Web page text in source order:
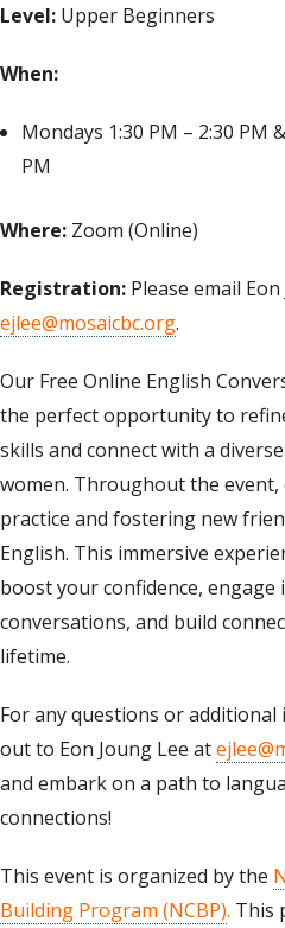
Level: Upper Beginners
When:
Mondays 1:30 PM – 2:30 PM
PM
Where: Zoom (Online)
Registration: Please email
ejlee@mosaicbc.org.
Our Free Online English
the perfect opportunity to
skills and connect with a
women. Throughout the event,
practice and fostering new
English. This immersive
boost your confidence, engage
conversations, and build
lifetime.
For any questions or
out to Eon Joung Lee at
and embark on a path to
connections!
This event is organized by the
Building Program (NCBP). This